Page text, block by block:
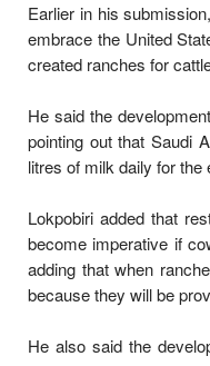
Earlier in his
embrace the United
created ranches for
He said the
pointing out that Saudi
litres of milk daily for the
Lokpobiri added that
become imperative if
adding that when
because they will be
He also said the